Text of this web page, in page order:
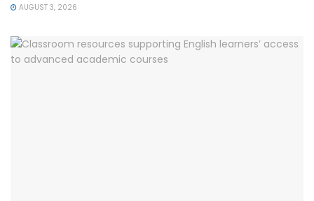
AUGUST 3, 2026